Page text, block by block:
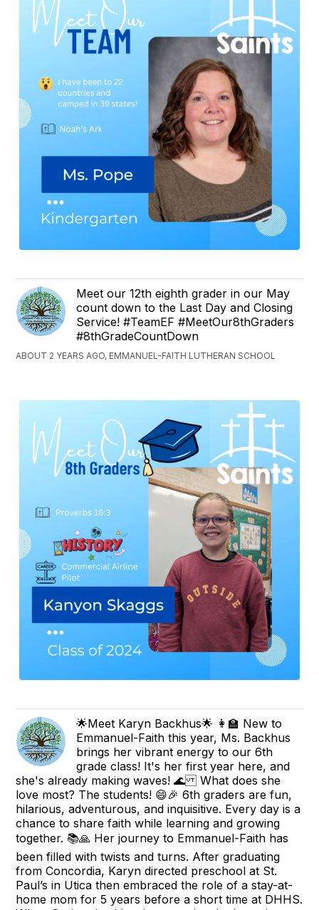
Meet our 12th eighth grader in our May
count down to the Last Day and Closing
Service! #TeamEF #MeetOur8thGraders
#8thGradeCountDown
ABOUT 2 YEARS AGO, EMMANUEL-FAITH LUTHERAN SCHOOL
🌟Meet Karyn Backhus🌟 👩‍🏫 New to
Emmanuel-Faith this year, Ms. Backhus
brings her vibrant energy to our 6th
grade class! It's her first year here, and
she's already making waves! 🌊 What does she
love most? The students! 😄🎉 6th graders are fun,
hilarious, adventurous, and inquisitive. Every day is a
chance to share faith while learning and growing
together. 📚🙏 Her journey to Emmanuel-Faith has
been filled with twists and turns. After graduating
from Concordia, Karyn directed preschool at St.
Paul’s in Utica then embraced the role of a stay-at-
home mom for 5 years before a short time at DHHS.